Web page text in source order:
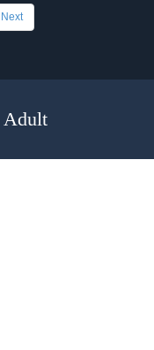
Next
Adult